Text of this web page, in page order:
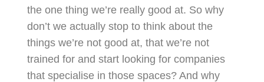
the one thing we’re really good at. So why
don’t we actually stop to think about the
things we’re not good at, that we’re not
trained for and start looking for companies
that specialise in those spaces? And why